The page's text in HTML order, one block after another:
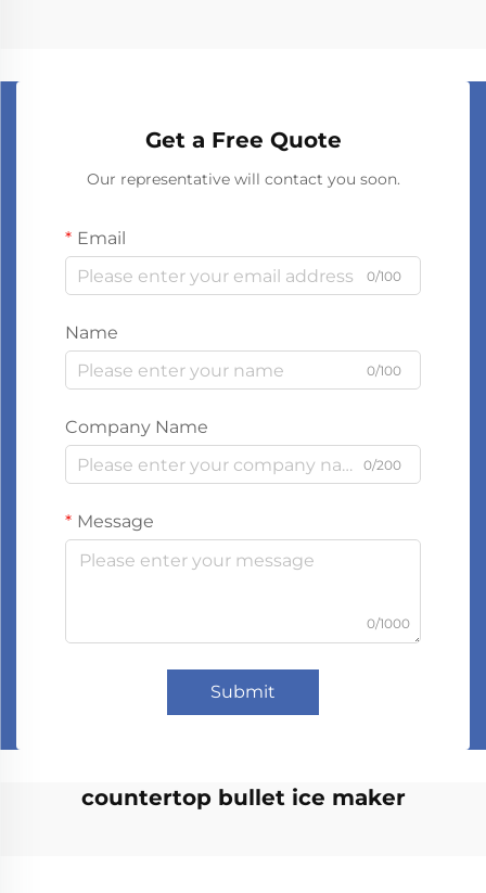
Get a Free Quote
Our representative will contact you soon.
Email
0/100
Name
0/100
Company Name
0/200
Message
0/1000
Submit
countertop bullet ice maker